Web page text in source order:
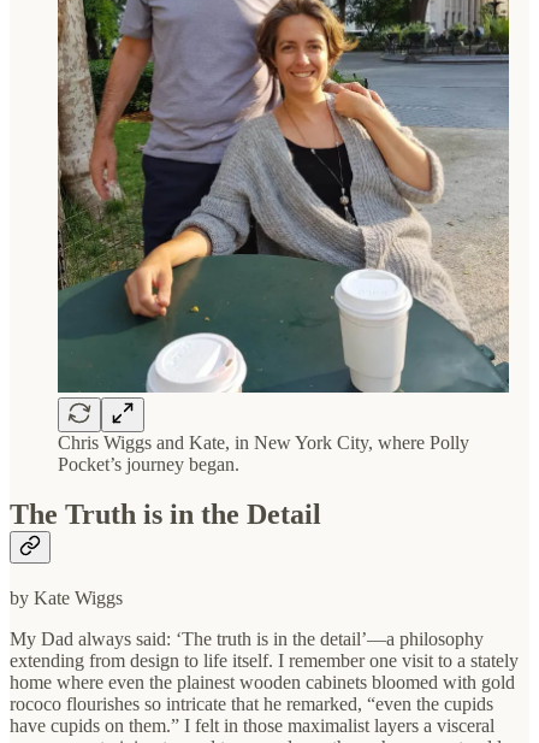
Chris Wiggs and Kate, in New York City, where Polly
Pocket’s journey began.
The Truth is in the Detail
by Kate Wiggs
My Dad always said: ‘The truth is in the detail’—a philosophy
extending from design to life itself. I remember one visit to a stately
home where even the plainest wooden cabinets bloomed with gold
rococo flourishes so intricate that he remarked, “even the cupids
have cupids on them.” I felt in those maximalist layers a visceral